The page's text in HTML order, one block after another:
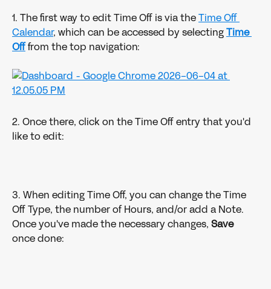
1. The first way to edit Time Off is via the Time Off
Calendar, which can be accessed by selecting Time
Offfrom the top navigation:
2. Once there, click on the Time Off entry that you'd
like to edit:
3. When editing Time Off, you can change the Time
Off Type, the number of Hours, and/or add a Note.
Once you've made the necessary changes, Save
once done: